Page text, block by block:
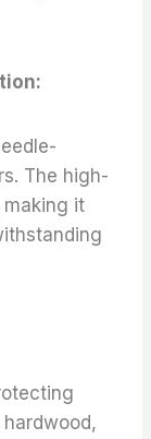
The high-
making it